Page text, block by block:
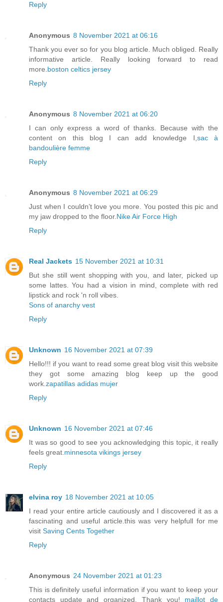
Reply
Anonymous 8 November 2021 at 06:16
Thank you ever so for you blog article. Much obliged. Really
informative article. Really looking forward to read
more.boston celtics jersey
Reply
Anonymous 8 November 2021 at 06:20
I can only express a word of thanks. Because with the
content on this blog I can add knowledge I,sac à
bandoulière femme
Reply
Anonymous 8 November 2021 at 06:29
Just when I couldn’t love you more. You posted this pic and
my jaw dropped to the floor.Nike Air Force High
Reply
Real Jackets 15 November 2021 at 10:31
But she still went shopping with you, and later, picked up
some lattes. You had a vision in mind, complete with red
lipstick and rock 'n roll vibes.
Sons of anarchy vest
Reply
Unknown 16 November 2021 at 07:39
Hello!!! if you want to read some great blog visit this website
they got some amazing blog keep up the good
work.zapatillas adidas mujer
Reply
Unknown 16 November 2021 at 07:46
It was so good to see you acknowledging this topic, it really
feels great.minnesota vikings jersey
Reply
elvina roy 18 November 2021 at 10:05
I read your entire article cautiously and I discovered it as a
fascinating and useful article.this was very helpfull for me
visit Saving Cents Together
Reply
Anonymous 24 November 2021 at 01:23
This is definitely useful information if you want to keep your
contacts update and organized. Thank you! maillot de